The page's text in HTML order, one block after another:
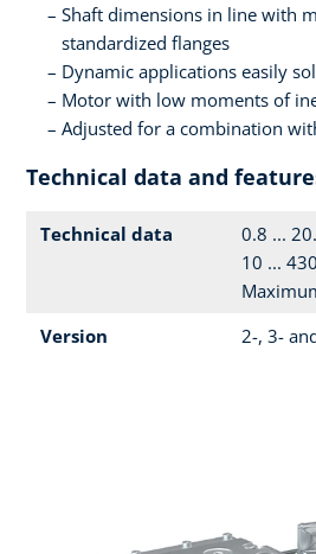
Shaft dimensions in line with
standardized flanges
Dynamic applications easily
Motor with low moments of
Adjusted for a combination
Technical data and
Technical data
0.8 ...
10 ...
Version
2-, 3-